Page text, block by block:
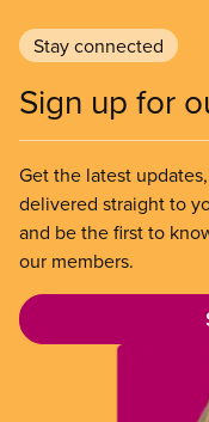
Stay connected
Sign up for
Get the latest
delivered straight to
and be the first to
our members.